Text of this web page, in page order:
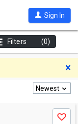
Sign In
Filters (0)
Newest
Save